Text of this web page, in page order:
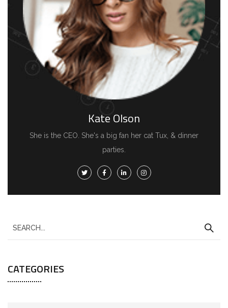
Kate Olson
She is the CEO. She's a big fan her cat Tux, & dinner
parties.
CATEGORIES